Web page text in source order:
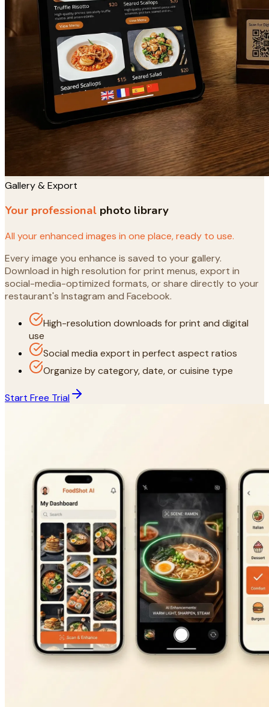
Gallery & Export
Your professional photo library
All your enhanced images in one place, ready to use.
Every image you enhance is saved to your gallery.
Download in high resolution for print menus, export in
social-media-optimized formats, or share directly to your
restaurant's Instagram and Facebook.
High-resolution downloads for print and digital
use
Social media export in perfect aspect ratios
Organize by category, date, or cuisine type
Start Free Trial